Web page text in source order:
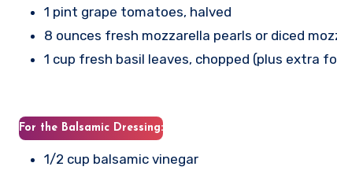
1 pint grape tomatoes, halved
8 ounces fresh mozzarella pearls or diced
1 cup fresh basil leaves, chopped (plus extra
For the Balsamic Dressing:
1/2 cup balsamic vinegar